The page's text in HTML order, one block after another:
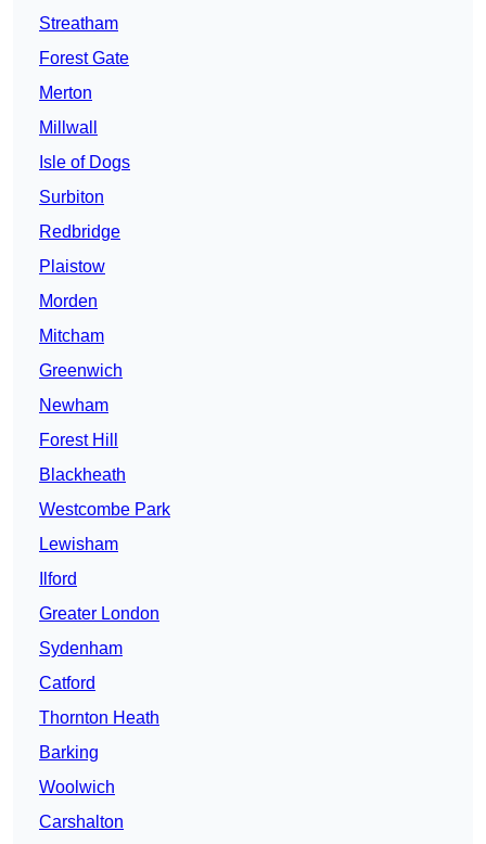
Streatham
Forest Gate
Merton
Millwall
Isle of Dogs
Surbiton
Redbridge
Plaistow
Morden
Mitcham
Greenwich
Newham
Forest Hill
Blackheath
Westcombe Park
Lewisham
Ilford
Greater London
Sydenham
Catford
Thornton Heath
Barking
Woolwich
Carshalton